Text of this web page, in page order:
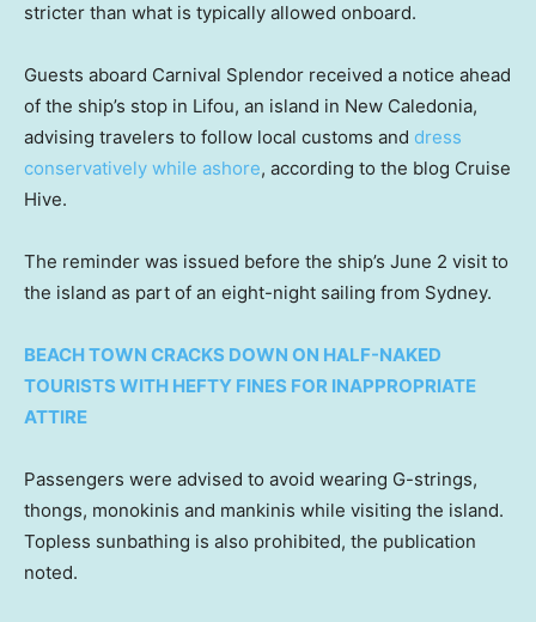
stricter than what is typically allowed onboard.
Guests aboard Carnival Splendor received a notice ahead
of the ship’s stop in Lifou, an island in New Caledonia,
advising travelers to follow local customs and dress
conservatively while ashore, according to the blog Cruise
Hive.
The reminder was issued before the ship’s June 2 visit to
the island as part of an eight-night sailing from Sydney.
BEACH TOWN CRACKS DOWN ON HALF-NAKED
TOURISTS WITH HEFTY FINES FOR INAPPROPRIATE
ATTIRE
Passengers were advised to avoid wearing G-strings,
thongs, monokinis and mankinis while visiting the island.
Topless sunbathing is also prohibited, the publication
noted.